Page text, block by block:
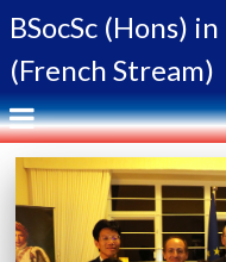
BSocSc (Hons) in
(French Stream)